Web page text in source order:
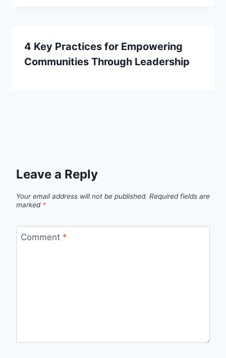
4 Key Practices for Empowering
Communities Through Leadership
Leave a Reply
Your email address will not be published. Required fields are
marked *
Comment *